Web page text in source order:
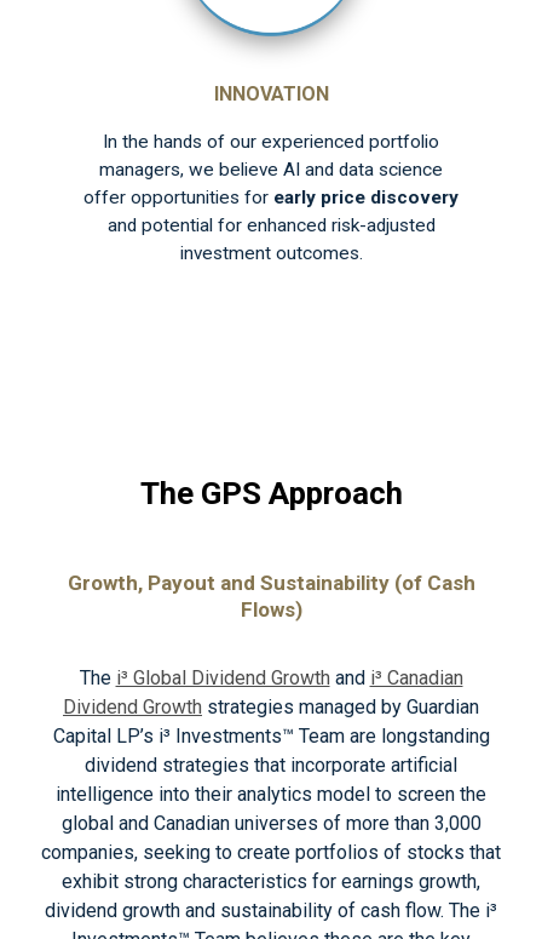
INNOVATION
In the hands of our experienced portfolio
managers, we believe AI and data science
offer opportunities for early price discovery
and potential for enhanced risk-adjusted
investment outcomes.
The GPS Approach
Growth, Payout and Sustainability (of Cash
Flows)
The i³ Global Dividend Growth and i³ Canadian
Dividend Growth strategies managed by Guardian
Capital LP’s i³ Investments™ Team are longstanding
dividend strategies that incorporate artificial
intelligence into their analytics model to screen the
global and Canadian universes of more than 3,000
companies, seeking to create portfolios of stocks that
exhibit strong characteristics for earnings growth,
dividend growth and sustainability of cash flow. The i³